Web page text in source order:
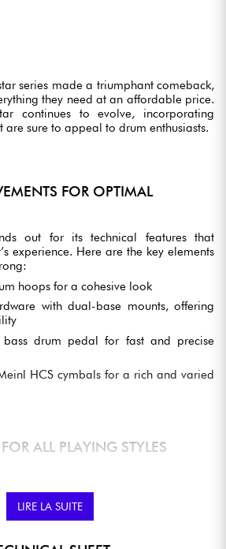
series made a triumphant comeback,
they need at an affordable price.
continues to evolve, incorporating
are sure to appeal to drum enthusiasts.
FOR OPTIMAL
out for its technical features that
experience. Here are the key elements
hoops for a cohesive look
with dual-base mounts, offering
drum pedal for fast and precise
HCS cymbals for a rich and varied
ALL PLAYING STYLES
The Imperialstar gives drummers the
themselves, while remaining
LIRE LA SUITE